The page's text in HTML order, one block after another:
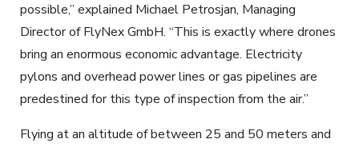
possible,” explained Michael Petrosjan, Managing
Director of FlyNex GmbH. “This is exactly where drones
bring an enormous economic advantage. Electricity
pylons and overhead power lines or gas pipelines are
predestined for this type of inspection from the air.”
Flying at an altitude of between 25 and 50 meters and